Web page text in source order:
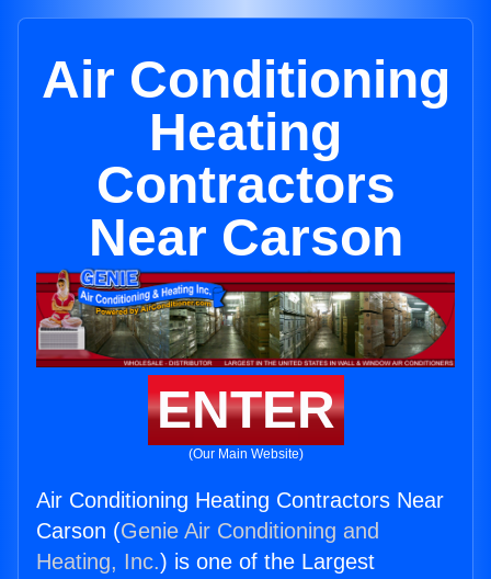
Air Conditioning
Heating
Contractors
Near Carson
ENTER
(Our Main Website)
Air Conditioning Heating Contractors Near
Carson (Genie Air Conditioning and
Heating, Inc.) is one of the Largest